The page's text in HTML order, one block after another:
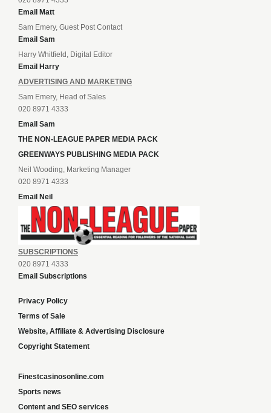
Email Matt
Sam Emery, Guest Post Contact
Email Sam
Harry Whitfield, Digital Editor
Email Harry
ADVERTISING AND MARKETING
Sam Emery, Head of Sales
020 8971 4333
Email Sam
THE NON-LEAGUE PAPER MEDIA PACK
GREENWAYS PUBLISHING MEDIA PACK
Neil Wooding, Marketing Manager
020 8971 4333
Email Neil
SUBSCRIPTIONS
020 8971 4333
Email Subscriptions
Privacy Policy
Terms of Sale
Website, Affiliate & Advertising Disclosure
Copyright Statement
Finestcasinosonline.com
Sports news
Content and SEO services